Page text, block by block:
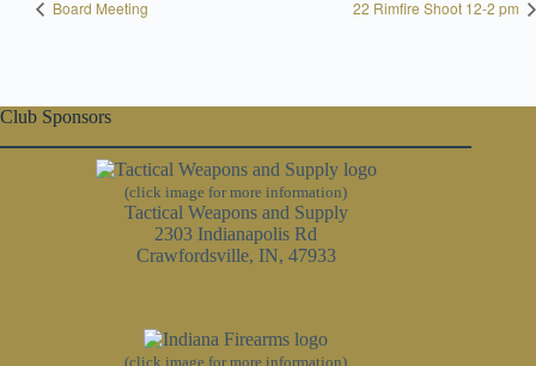
Board Meeting 22 Rimfire Shoot 12-2 pm
Club Sponsors
(click image for more information)
Tactical Weapons and Supply
2303 Indianapolis Rd
Crawfordsville, IN, 47933
(click image for more information)